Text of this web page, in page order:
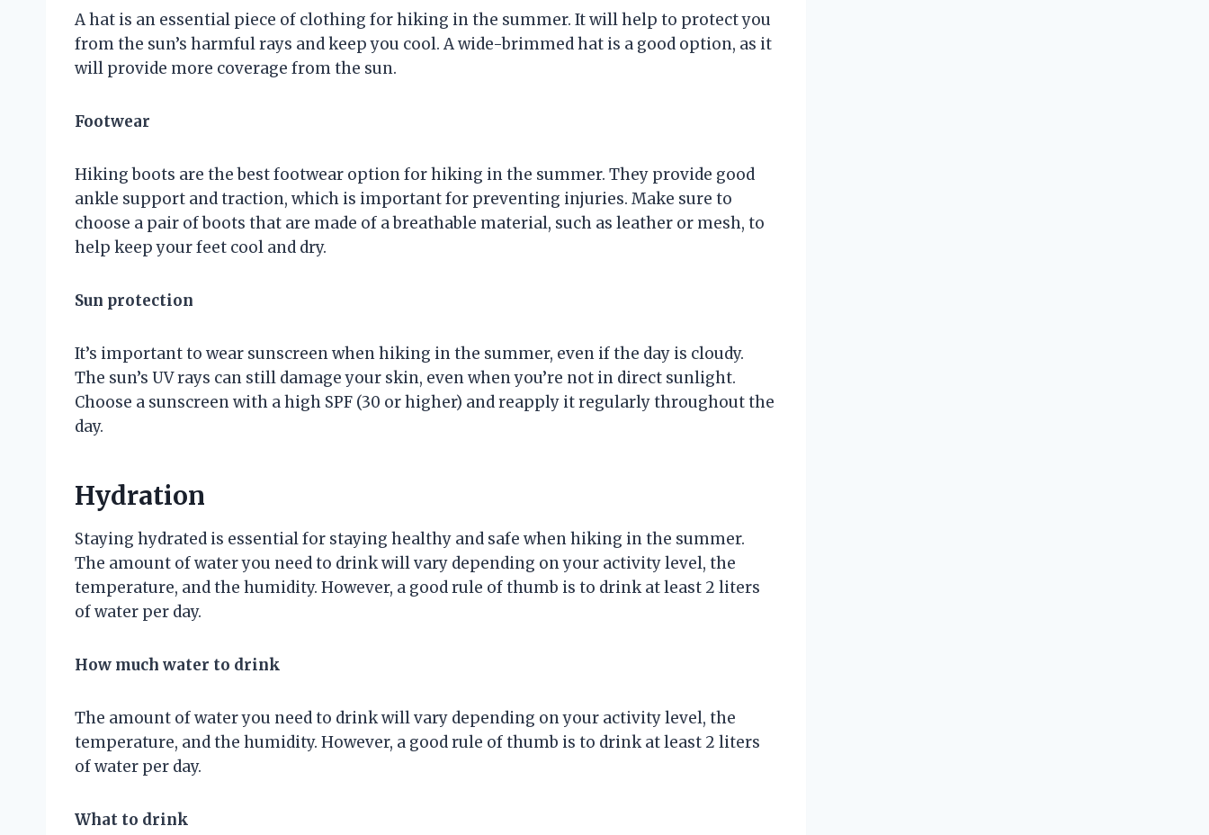
A hat is an essential piece of clothing for hiking in the summer. It will help to protect you
from the sun’s harmful rays and keep you cool. A wide-brimmed hat is a good option, as it
will provide more coverage from the sun.
Footwear
Hiking boots are the best footwear option for hiking in the summer. They provide good
ankle support and traction, which is important for preventing injuries. Make sure to
choose a pair of boots that are made of a breathable material, such as leather or mesh, to
help keep your feet cool and dry.
Sun protection
It’s important to wear sunscreen when hiking in the summer, even if the day is cloudy.
The sun’s UV rays can still damage your skin, even when you’re not in direct sunlight.
Choose a sunscreen with a high SPF (30 or higher) and reapply it regularly throughout the
day.
Hydration
Staying hydrated is essential for staying healthy and safe when hiking in the summer.
The amount of water you need to drink will vary depending on your activity level, the
temperature, and the humidity. However, a good rule of thumb is to drink at least 2 liters
of water per day.
How much water to drink
The amount of water you need to drink will vary depending on your activity level, the
temperature, and the humidity. However, a good rule of thumb is to drink at least 2 liters
of water per day.
What to drink